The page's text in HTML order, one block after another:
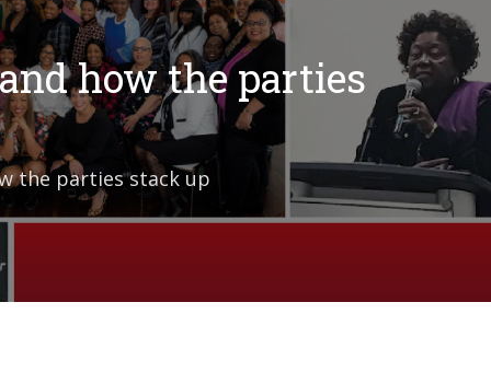
how the parties
the parties stack up